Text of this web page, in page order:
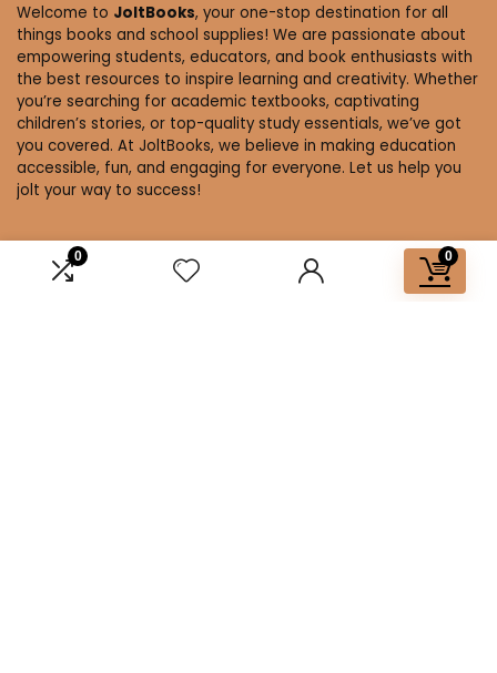
0 0
Welcome to JoltBooks, your one-stop destination for all
things books and school supplies! We are passionate about
empowering students, educators, and book enthusiasts with
the best resources to inspire learning and creativity. Whether
you’re searching for academic textbooks, captivating
children’s stories, or top-quality study essentials, we’ve got
you covered. At JoltBooks, we believe in making education
accessible, fun, and engaging for everyone. Let us help you
jolt your way to success!